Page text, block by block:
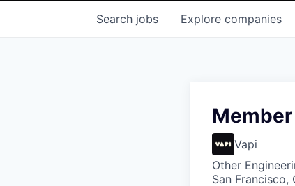
Search jobs Explore companies
Vapi
Other
San Francisco,